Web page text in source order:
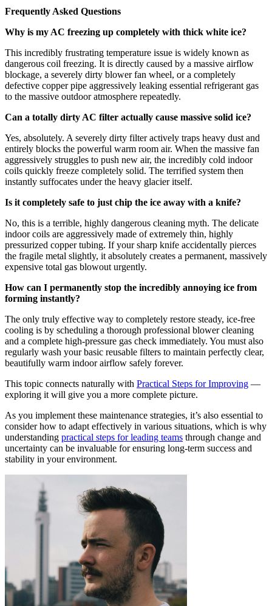
Frequently Asked Questions
Why is my AC freezing up completely with thick white ice?
This incredibly frustrating temperature issue is widely known as
dangerous coil freezing. It is directly caused by a massive airflow
blockage, a severely dirty blower fan wheel, or a completely
defective copper pipe aggressively leaking essential refrigerant gas
to the massive outdoor atmosphere repeatedly.
Can a totally dirty AC filter actually cause massive solid ice?
Yes, absolutely. A severely dirty filter actively traps heavy dust and
entirely blocks the powerful warm room air. When the massive fan
aggressively struggles to push new air, the incredibly cold indoor
coils quickly freeze completely solid. The terrified system then
instantly suffocates under the heavy glacier itself.
Is it completely safe to just chip the ice away with a knife?
No, this is a terrible, highly dangerous cleaning myth. The delicate
indoor coils are aggressively made of extremely thin, highly
pressurized copper tubing. If your sharp knife accidentally pierces
the fragile metal slightly, it absolutely creates a permanent, massively
expensive total gas blowout urgently.
How can I permanently stop the incredibly annoying ice from
forming instantly?
The only truly effective way to completely restore steady, ice-free
cooling is by scheduling a thorough professional blower cleaning
and a complete high-pressure gas check immediately. You must also
regularly wash your basic reusable filters to maintain perfectly clear,
beautifully warm indoor airflow safely forever.
This topic connects naturally with Practical Steps for Improving —
exploring it will give you a more complete picture.
As you implement these maintenance strategies, it’s also essential to
consider how to adapt effectively in various situations, which is why
understanding practical steps for leading teams through change and
uncertainty can be invaluable for ensuring long-term success and
stability in your environment.